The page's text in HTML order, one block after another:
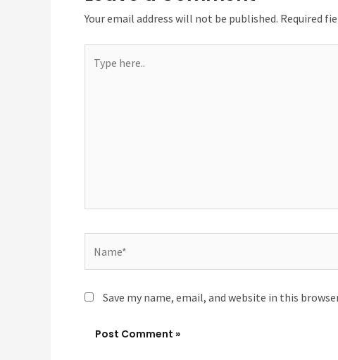
Your email address will not be published. Required
here..
Save my name, email, and website in this